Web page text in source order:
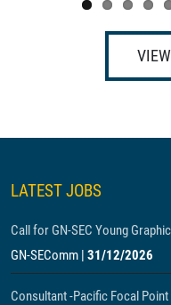
LATEST JOBS
Call for GN-SEC Young
GN-SEComm | 31/12/2026
Consultant -Pacific Focal Point